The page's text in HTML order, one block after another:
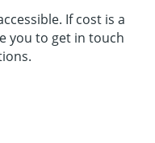
If cost is a
you to get in touch